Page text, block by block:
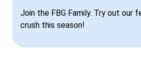
Join the FBG Family. Try out our
crush this season!